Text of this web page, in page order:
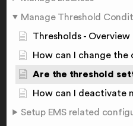
Manage Threshold
Thresholds - Overview
How can I change
Are the threshold
How can I deactivate
Setup EMS related